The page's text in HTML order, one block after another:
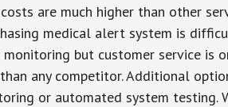
are much higher than other
medical alert system is
but customer service is
any competitor. Additional
or automated system testing.